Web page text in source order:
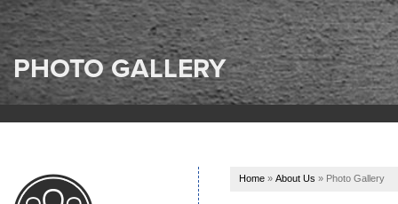
PHOTO GALLERY
Home » About Us » Photo Gallery